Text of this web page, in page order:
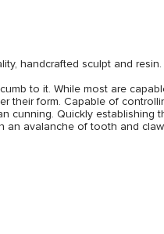
handcrafted sculpt and resin.
to it. While most are
their form. Capable of
cunning. Quickly
an avalanche of tooth and claw.